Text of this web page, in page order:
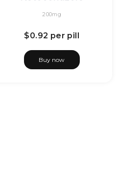
200mg
$0.92 per pill
Buy now